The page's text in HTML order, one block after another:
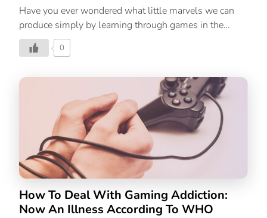
Have you ever wondered what little marvels we can
produce simply by learning through games in the
classroom? Read on to know more!
0
How To Deal With Gaming Addiction:
Now An Illness According To WHO